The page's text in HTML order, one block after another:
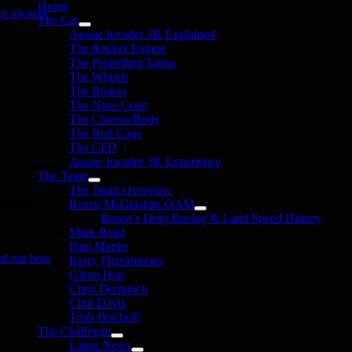
Home
The Car
Aussie Invader 5R Explained
The Rocket Engine
The Propellant Tanks
The Wheels
The Brakes
The Nose Cone
The Chassis/Body
The Roll Cage
The CFD
Aussie Invader 5R Experience
The Team
The Team Overview
Rosco McGlashan OAM
Rosco’s Drag Racing & Land Speed History
Mark Read
Paul Martin
Barry Fitzsimmons
Glenn Hair
Chris Demunck
Clint Davis
Trish Bischoff
The Challenge
Latest News
up now
the 1000 MPH Club or donate to the Aussie Invader project and join
out how